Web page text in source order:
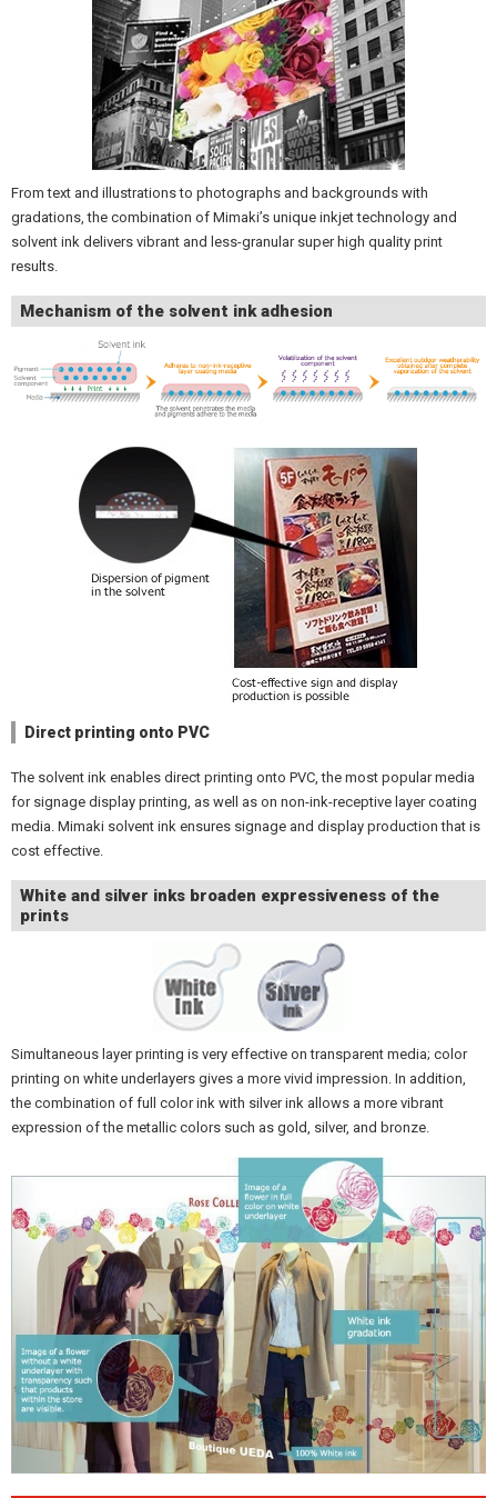
From text and illustrations to photographs and backgrounds with
gradations, the combination of Mimaki’s unique inkjet technology and
solvent ink delivers vibrant and less-granular super high quality print
results.
Mechanism of the solvent ink adhesion
Direct printing onto PVC
The solvent ink enables direct printing onto PVC, the most popular media
for signage display printing, as well as on non-ink-receptive layer coating
media. Mimaki solvent ink ensures signage and display production that is
cost effective.
White and silver inks broaden expressiveness of the
prints
Simultaneous layer printing is very effective on transparent media; color
printing on white underlayers gives a more vivid impression. In addition,
the combination of full color ink with silver ink allows a more vibrant
expression of the metallic colors such as gold, silver, and bronze.